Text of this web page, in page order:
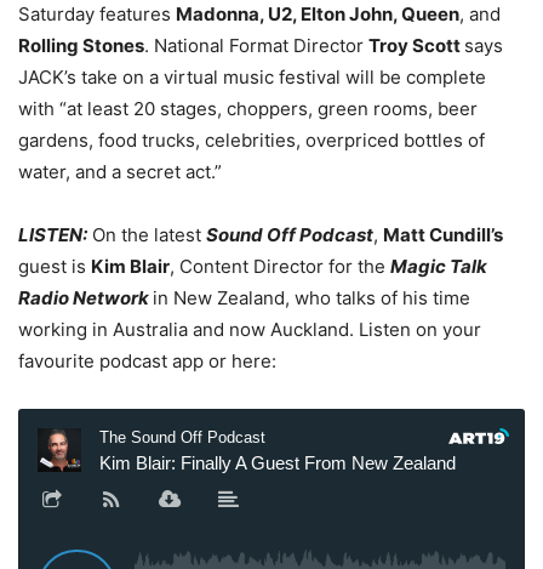
Saturday features Madonna, U2, Elton John, Queen, and
Rolling Stones. National Format Director Troy Scott says
JACK’s take on a virtual music festival will be complete
with “at least 20 stages, choppers, green rooms, beer
gardens, food trucks, celebrities, overpriced bottles of
water, and a secret act.”
LISTEN: On the latest Sound Off Podcast, Matt Cundill’s
guest is Kim Blair, Content Director for the Magic Talk
Radio Network in New Zealand, who talks of his time
working in Australia and now Auckland. Listen on your
favourite podcast app or here: